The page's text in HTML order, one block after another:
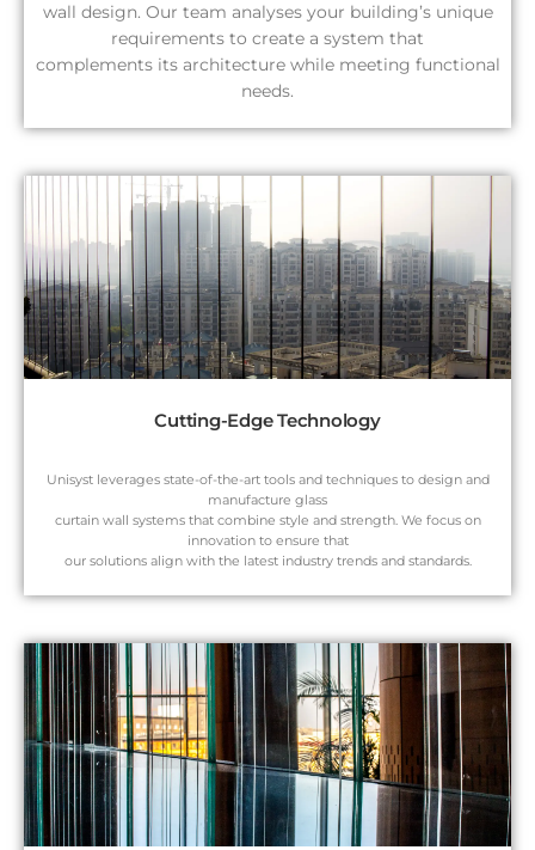
wall design. Our team analyses your building’s unique
requirements to create a system that
complements its architecture while meeting functional
needs.
Cutting-Edge Technology
Unisyst leverages state-of-the-art tools and techniques to design and
manufacture glass
curtain wall systems that combine style and strength. We focus on
innovation to ensure that
our solutions align with the latest industry trends and standards.